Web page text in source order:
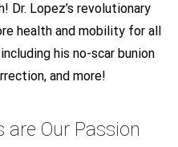
Dr. Lopez’s revolutionary
health and mobility for all
his no-scar bunion
and more!
Our Passion